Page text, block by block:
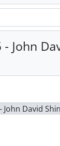
- John
John David